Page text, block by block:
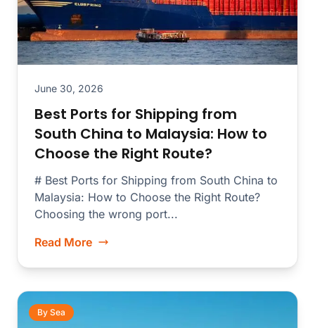
June 30, 2026
Best Ports for Shipping from
South China to Malaysia: How to
Choose the Right Route?
# Best Ports for Shipping from South China to
Malaysia: How to Choose the Right Route?
Choosing the wrong port...
Read More
By Sea